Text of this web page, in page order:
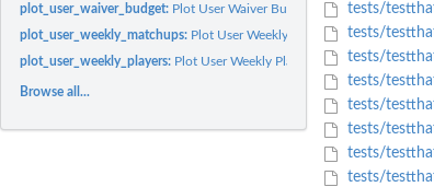
plot_user_waiver_budget: Plot User Waiver Budget
plot_user_weekly_matchups: Plot User Weekly Matchups
plot_user_weekly_players: Plot User Weekly Players
Browse all...
tests/
tests/
tests/
tests/
tests/
tests/
tests/
tests/